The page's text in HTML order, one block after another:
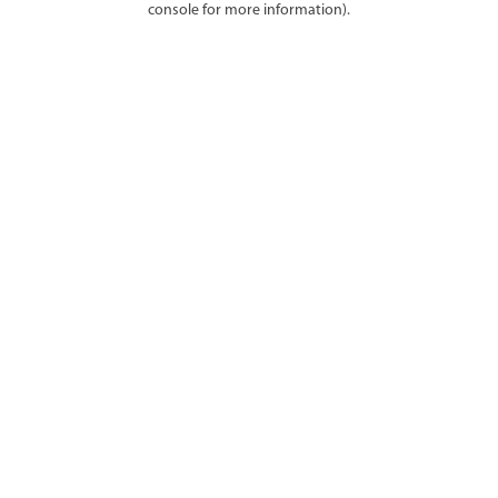
console for more information).